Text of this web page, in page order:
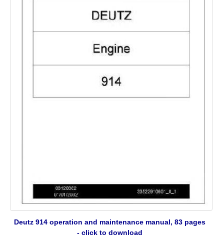
Deutz 914 operation and maintenance manual, 83 pages
- click to download